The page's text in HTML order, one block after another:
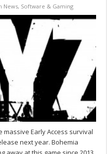
News, Software & Gaming
Early Access survival
next year. Bohemia